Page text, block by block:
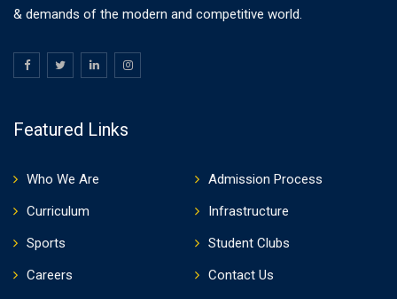
& demands of the modern and competitive world.
Featured Links
Who We Are
Admission Process
Curriculum
Infrastructure
Sports
Student Clubs
Careers
Contact Us